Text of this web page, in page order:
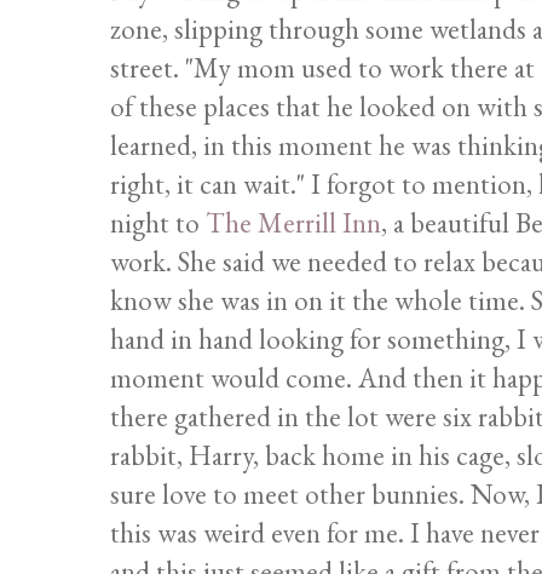
zone, slipping through some wetlands
street. "My mom used to work there
of these places that he looked on with
learned, in this moment he was
right, it can wait." I forgot to mention,
night to The Merrill Inn, a beautiful
work. She said we needed to relax
know she was in on it the whole time.
hand in hand looking for something, I
moment would come. And then it
there gathered in the lot were six
rabbit, Harry, back home in his cage,
sure love to meet other bunnies.
this was weird even for me. I have